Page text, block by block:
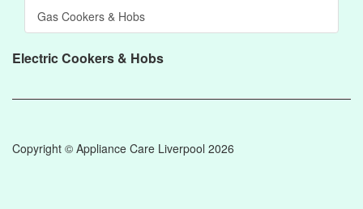
Gas Cookers & Hobs
Electric Cookers & Hobs
Copyright © Appliance Care Liverpool 2026